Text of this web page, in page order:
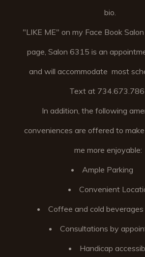
bio.
"LIKE ME" on my Face Book
page, Salon 6315 is an
and will accommodate most
Text at
In addition, the following
conveniences are offered to
me more enjoyable:
Ample Parking
Convenient
Coffee and cold
Consultations by
Handicap